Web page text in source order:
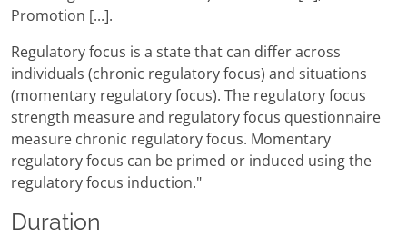
Promotion [...].
Regulatory focus is a state that can differ across
individuals (chronic regulatory focus) and situations
(momentary regulatory focus). The regulatory focus
strength measure and regulatory focus questionnaire
measure chronic regulatory focus. Momentary
regulatory focus can be primed or induced using the
regulatory focus induction."
Duration